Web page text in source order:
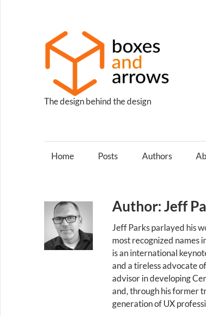
content
The design behind the design
Home Posts Authors
Author: Jeff
Jeff Parks parlayed his
most recognized names
is an international
and a tireless advocate
advisor in developing
and, through his former
generation of UX